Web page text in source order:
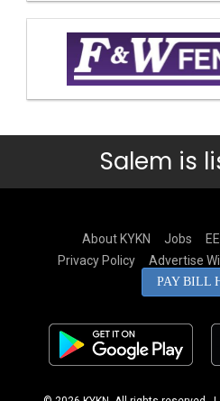
Salem is
About KYKN Jobs
Privacy Policy
Advertise
PAY BILL